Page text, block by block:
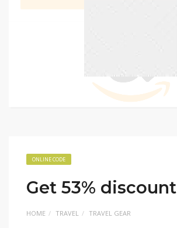
ONLINE CODE
Get 53% discount
HOME TRAVEL TRAVEL GEAR